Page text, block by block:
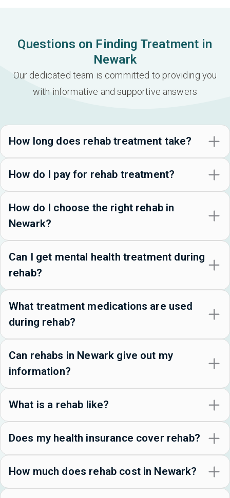
Questions on Finding Treatment in
Newark
Our dedicated team is committed to providing you
with informative and supportive answers
How long does rehab treatment take?
How do I pay for rehab treatment?
How do I choose the right rehab in
Newark?
Can I get mental health treatment during
rehab?
What treatment medications are used
during rehab?
Can rehabs in Newark give out my
information?
What is a rehab like?
Does my health insurance cover rehab?
How much does rehab cost in Newark?